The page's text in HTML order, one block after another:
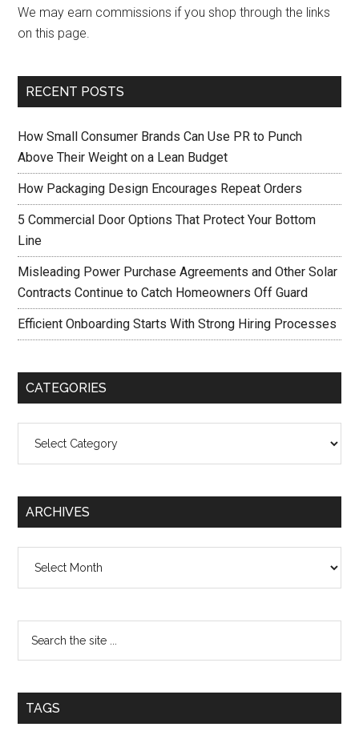
We may earn commissions if you shop through the links
on this page.
RECENT POSTS
How Small Consumer Brands Can Use PR to Punch
Above Their Weight on a Lean Budget
How Packaging Design Encourages Repeat Orders
5 Commercial Door Options That Protect Your Bottom
Line
Misleading Power Purchase Agreements and Other Solar
Contracts Continue to Catch Homeowners Off Guard
Efficient Onboarding Starts With Strong Hiring Processes
CATEGORIES
ARCHIVES
TAGS